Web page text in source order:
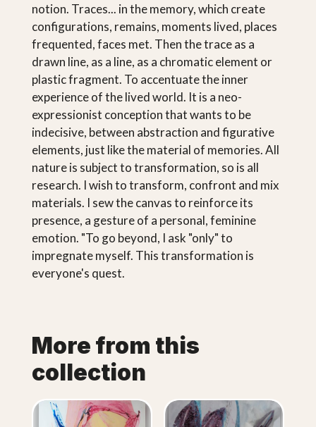
notion. Traces... in the memory, which create
configurations, remains, moments lived, places
frequented, faces met. Then the trace as a
drawn line, as a line, as a chromatic element or
plastic fragment. To accentuate the inner
experience of the lived world. It is a neo-
expressionist conception that wants to be
indecisive, between abstraction and figurative
elements, just like the material of memories. All
nature is subject to transformation, so is all
research. I wish to transform, confront and mix
materials. I sew the canvas to reinforce its
presence, a gesture of a personal, feminine
emotion. "To go beyond, I ask "only" to
impregnate myself. This transformation is
everyone's quest.
More from this
collection